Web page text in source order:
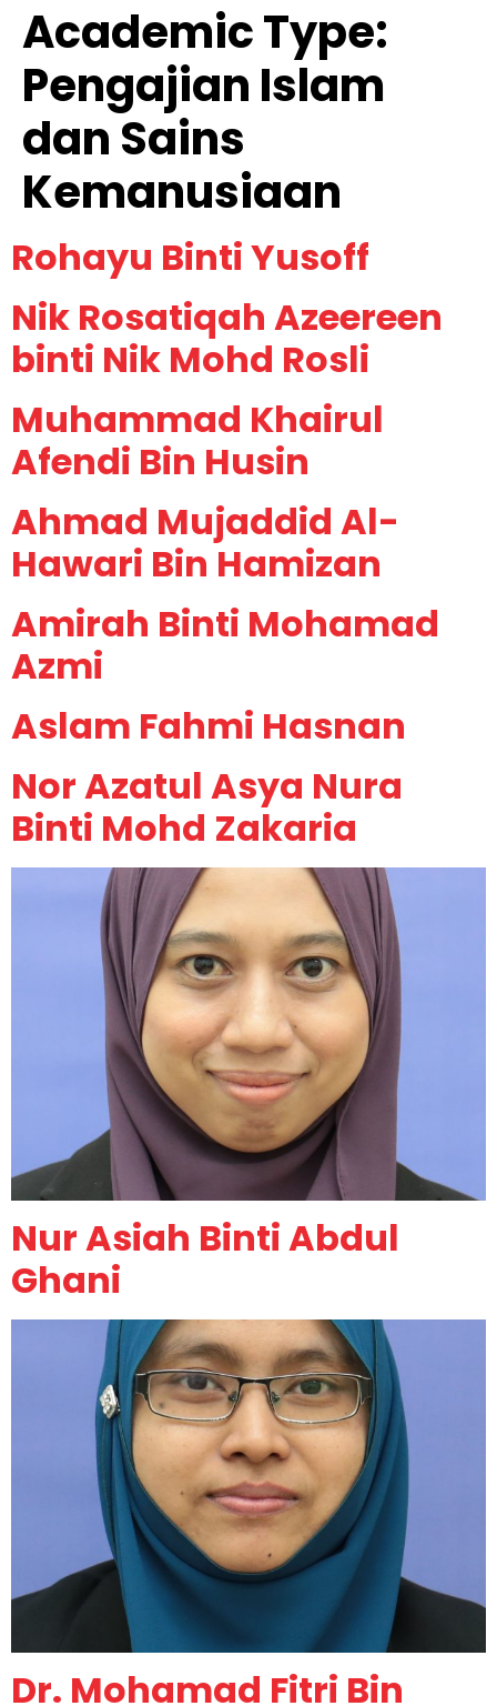
Academic Type:
Pengajian Islam
dan Sains
Kemanusiaan
Rohayu Binti Yusoff
Nik Rosatiqah Azeereen
binti Nik Mohd Rosli
Muhammad Khairul
Afendi Bin Husin
Ahmad Mujaddid Al-
Hawari Bin Hamizan
Amirah Binti Mohamad
Azmi
Aslam Fahmi Hasnan
Nor Azatul Asya Nura
Binti Mohd Zakaria
Nur Asiah Binti Abdul
Ghani
Dr. Mohamad Fitri Bin